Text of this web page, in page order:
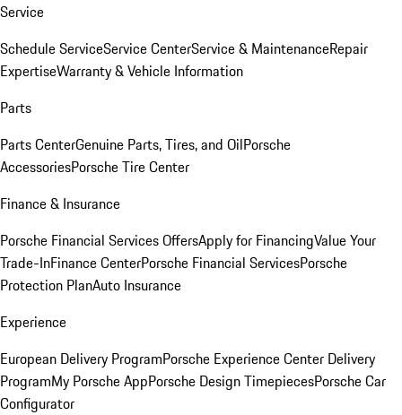
Service
Schedule ServiceService CenterService & MaintenanceRepair
ExpertiseWarranty & Vehicle Information
Parts
Parts CenterGenuine Parts, Tires, and OilPorsche
AccessoriesPorsche Tire Center
Finance & Insurance
Porsche Financial Services OffersApply for FinancingValue Your
Trade-InFinance CenterPorsche Financial ServicesPorsche
Protection PlanAuto Insurance
Experience
European Delivery ProgramPorsche Experience Center Delivery
ProgramMy Porsche AppPorsche Design TimepiecesPorsche Car
Configurator